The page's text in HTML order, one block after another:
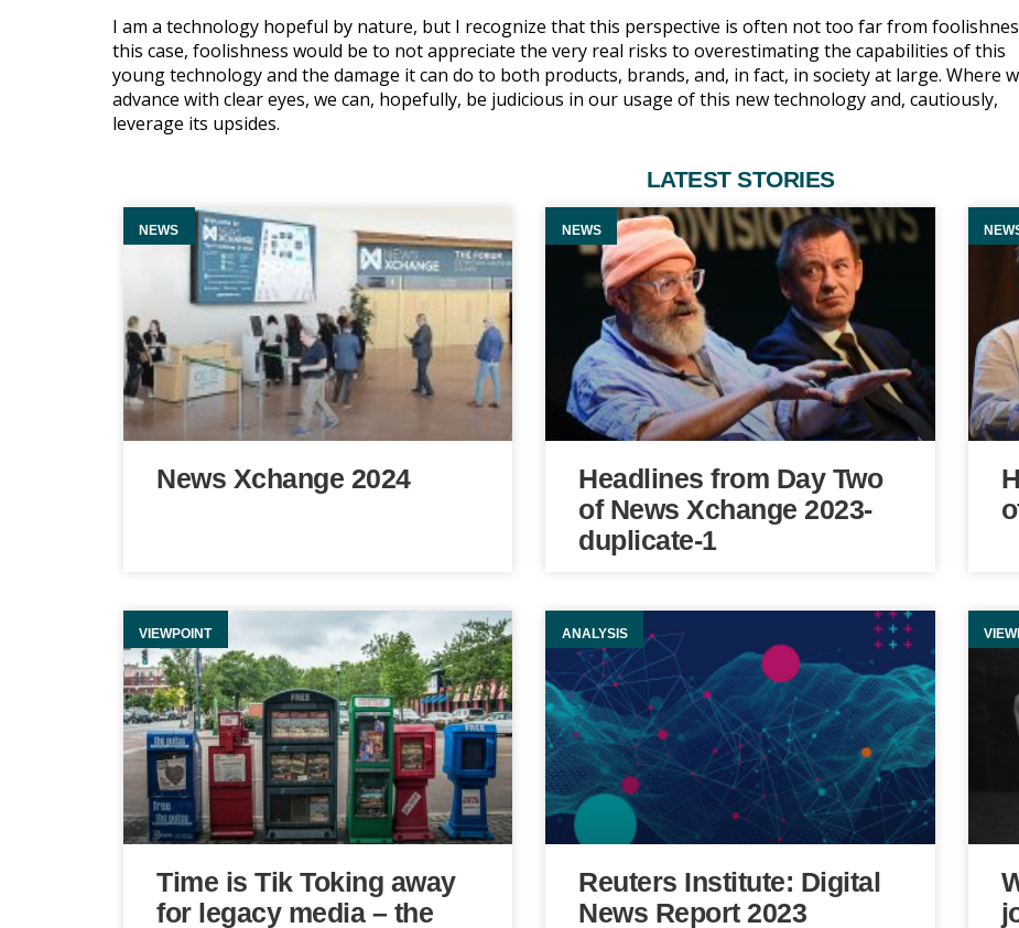
I am a technology hopeful by nature, but I recognize that this perspective is often not too far from
this case, foolishness would be to not appreciate the very real risks to overestimating the capabilities of this
young technology and the damage it can do to both products, brands, and, in fact, in society at large. Where
advance with clear eyes, we can, hopefully, be judicious in our usage of this new technology and, cautiously,
leverage its upsides.
LATEST STORIES
NEWS
News Xchange 2024
NEWS
Headlines from Day Two
of News Xchange 2023-
duplicate-1
VIEWPOINT
Time is Tik Toking away
for legacy media – the
ANALYSIS
Reuters Institute: Digital
News Report 2023